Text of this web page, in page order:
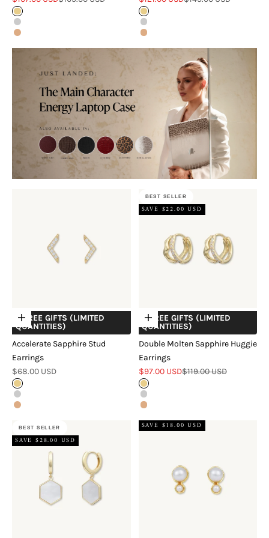
Gold
Silver
Rose Gold
Gold
Silver
Rose Gold
Choose options
+ FREE GIFTS (LIMITED
QUANTITIES)
Accelerate Sapphire Stud
Earrings
Sale price
$68.00 USD
Gold
Silver
Rose Gold
BEST SELLER
SAVE $22.00 USD
Choose options
+ FREE GIFTS (LIMITED
QUANTITIES)
Double Molten Sapphire Huggie
Earrings
Sale price
$97.00 USDRegular price
$119.00 USD
Gold
Silver
Rose Gold
BEST SELLER
SAVE $28.00 USD
SAVE $18.00 USD